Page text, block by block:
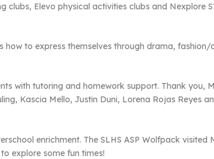
clubs, Elevo physical activities clubs and Nexplore
to express themselves through drama, fashion/
with tutoring and homework support. Thank you,
Kascia Mello, Justin Duni, Lorena Rojas Reyes
enrichment. The SLHS ASP Wolfpack visited
explore some fun times!